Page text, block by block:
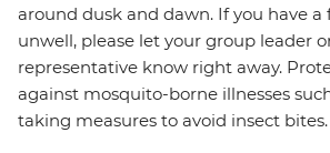
around dusk and dawn. If you have a
unwell, please let your group leader
representative know right away.
against mosquito-borne illnesses
taking measures to avoid insect bites.